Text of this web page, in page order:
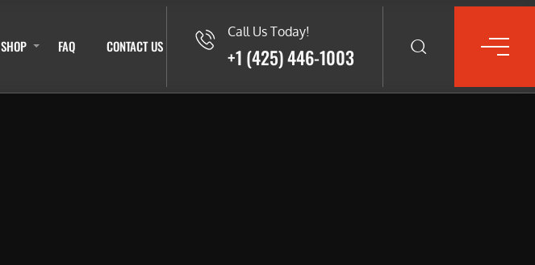
SHOP FAQ CONTACT US
Call Us Today!
+1 (425) 446-1003